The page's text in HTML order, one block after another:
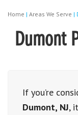
Home | Areas We Serve |
Dumont
If you’re
Dumont, NJ,